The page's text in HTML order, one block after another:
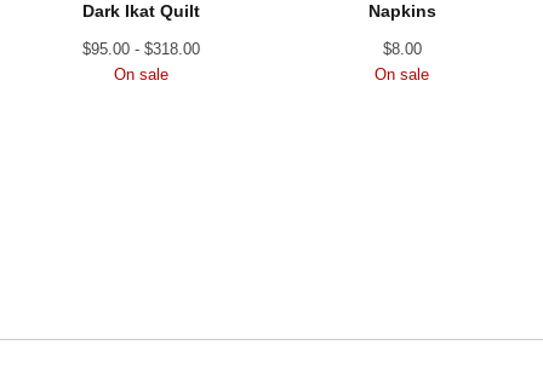
Dark Ikat Quilt
$95.00 - $318.00
On sale
Napkins
$8.00
On sale